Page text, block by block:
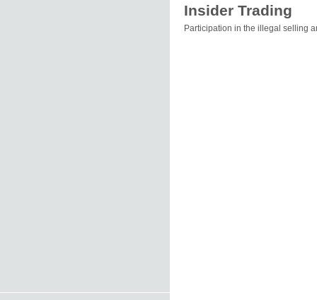
Insider Trading
Participation in the illegal selling